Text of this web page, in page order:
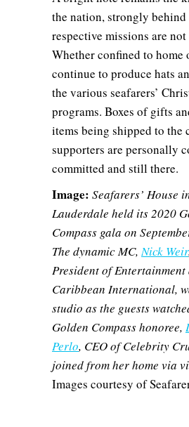
the nation, strongly
respective missions are
Whether confined to home
continue to produce hats
the various seafarers’
programs. Boxes of gifts
items being shipped to the
supporters are personally
committed and still there.
Image: Seafarers’ House
Lauderdale held its 2020
Compass gala on
The dynamic MC,Nick Weir
President of Entertainment
Caribbean International,
studio as the guests
Golden Compass honoree,
Perlo, CEO of Celebrity
joined from her home via
Images courtesy of